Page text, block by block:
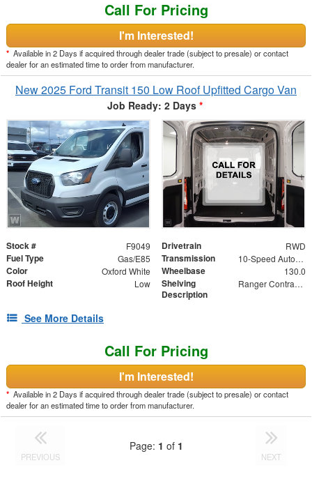
Call For Pricing
I'm Interested!
* Available in 2 Days if acquired through dealer trade (subject to presale) or contact
dealer for an estimated time to order from manufacturer.
New 2025 Ford Transit 150 Low Roof Upfitted Cargo Van
Job Ready: 2 Days *
Stock # F9049 Drivetrain RWD
Fuel Type Gas/E85 Transmission 10-Speed Automatic with Overdrive
Color Oxford White Wheelbase 130.0
Roof Height Low
Shelving
Description
Ranger Contractor Package - Shelves on Both Sides
See More Details
Call For Pricing
I'm Interested!
* Available in 2 Days if acquired through dealer trade (subject to presale) or contact
dealer for an estimated time to order from manufacturer.
PREVIOUS
Page: 1 of 1
NEXT